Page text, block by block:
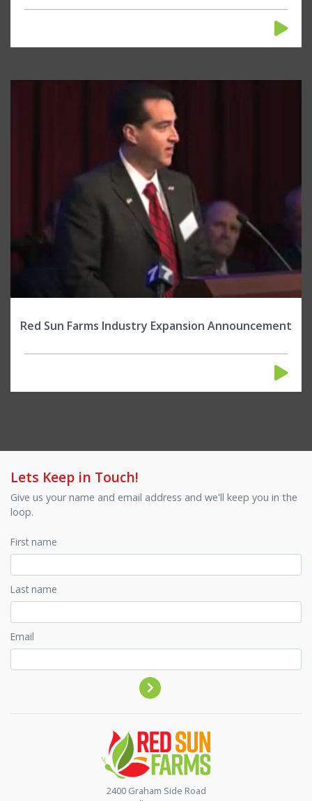
Red Sun Farms Industry Expansion Announcement
2400 Graham Side Road
Lets Keep in Touch!
Give us your name and email address and we'll keep you in the
loop.
First name
Last name
Email